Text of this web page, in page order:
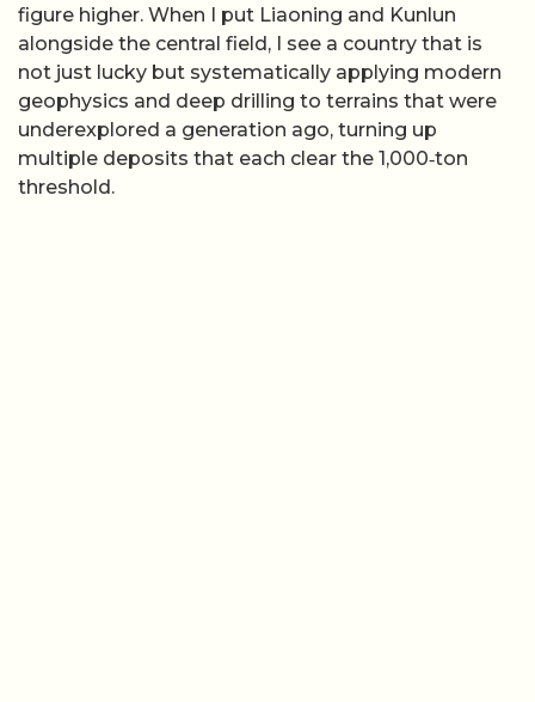
figure higher. When I put Liaoning and Kunlun
alongside the central field, I see a country that is
not just lucky but systematically applying modern
geophysics and deep drilling to terrains that were
underexplored a generation ago, turning up
multiple deposits that each clear the 1,000‑ton
threshold.